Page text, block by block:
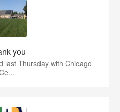
you
last Thursday with Chicago